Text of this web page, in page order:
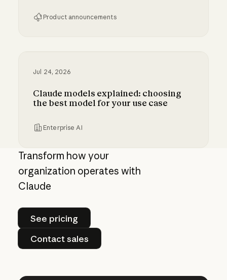
Product announcements
Jul 24, 2026
Claude models explained: choosing
the best model for your use case
Enterprise AI
Claude models explained: choosing the best
Transform how your
organization operates with
Claude
See pricing
See pricing
Contact sales
Contact sales